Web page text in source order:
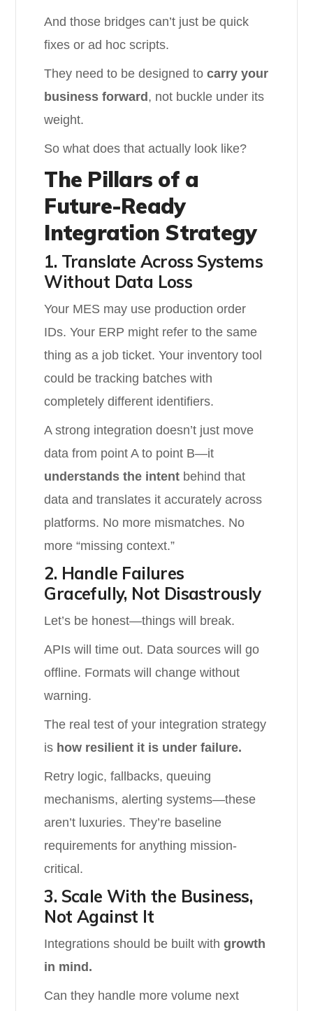
And those bridges can’t just be quick
fixes or ad hoc scripts.
They need to be designed tocarry your
business forward , not buckle under its
weight.
So what does that actually look like?
The Pillars of a
Future-Ready
Integration Strategy
1. Translate Across Systems
Without Data Loss
Your MES may use production order
IDs. Your ERP might refer to the same
thing as a job ticket. Your inventory tool
could be tracking batches with
completely different identifiers.
A strong integration doesn’t just move
data from point A to point B—it
understands the intent behind that
data and translates it accurately across
platforms. No more mismatches. No
more “missing context.”
2. Handle Failures
Gracefully, Not Disastrously
Let’s be honest—things will break.
APIs will time out. Data sources will go
offline. Formats will change without
warning.
The real test of your integration strategy
is how resilient it is under failure.
Retry logic, fallbacks, queuing
mechanisms, alerting systems—these
aren’t luxuries. They’re baseline
requirements for anything mission-
critical.
3. Scale With the Business,
Not Against It
Integrations should be built withgrowth
in mind.
Can they handle more volume next